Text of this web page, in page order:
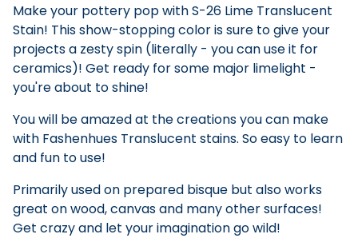
Make your pottery pop with S-26 Lime Translucent
Stain! This show-stopping color is sure to give your
projects a zesty spin (literally - you can use it for
ceramics)! Get ready for some major limelight -
you're about to shine!
You will be amazed at the creations you can make
with Fashenhues Translucent stains. So easy to learn
and fun to use!
Primarily used on prepared bisque but also works
great on wood, canvas and many other surfaces!
Get crazy and let your imagination go wild!